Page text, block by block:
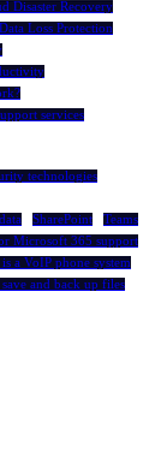
Disaster Recovery
Data Loss Protection
services
technologies
SharePoint
Teams
Microsoft 365 support
is a VoIP phone system
and back up files